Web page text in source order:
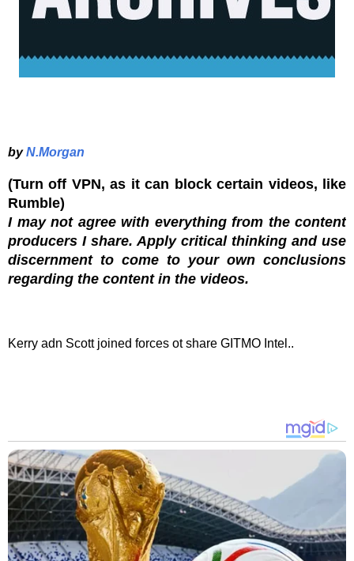
byN.Morgan
(Turn off VPN, as it can block certain videos, like
Rumble)
I may not agree with everything from the content
producers I share. Apply critical thinking and use
discernment to come to your own conclusions
regarding the content in the videos.
Kerry adn Scott joined forces ot share GITMO Intel..